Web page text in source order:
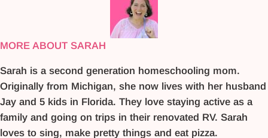
MORE ABOUT SARAH
Sarah is a second generation homeschooling mom.
Originally from Michigan, she now lives with her husband
Jay and 5 kids in Florida. They love staying active as a
family and going on trips in their renovated RV. Sarah
loves to sing, make pretty things and eat pizza.